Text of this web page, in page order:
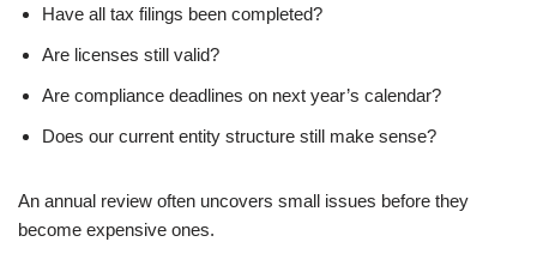
Have all tax filings been completed?
Are licenses still valid?
Are compliance deadlines on next year’s calendar?
Does our current entity structure still make sense?
An annual review often uncovers small issues before they
become expensive ones.